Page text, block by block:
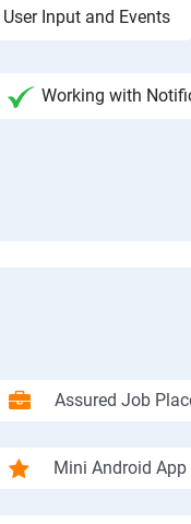
Input and Events
Working with
Assured Job
Mini Android App